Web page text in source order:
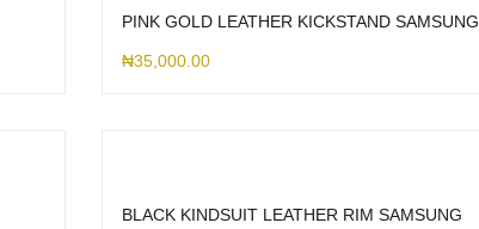
PINK GOLD LEATHER KICKSTAND SAMSUNG
₦35,000.00
BLACK KINDSUIT LEATHER RIM SAMSUNG